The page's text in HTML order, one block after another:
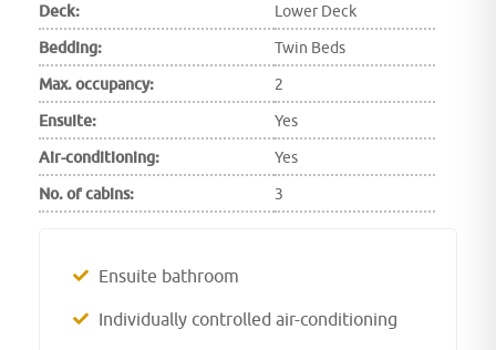
Deck:
Lower Deck
Bedding:
Twin Beds
Max. occupancy:
2
Ensuite:
Yes
Air-conditioning:
Yes
No. of cabins:
3
Ensuite bathroom
Individually controlled air-conditioning